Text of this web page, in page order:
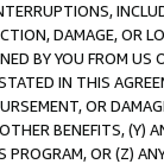
DAMAGE, OR
BY YOU FROM
IN THIS
OR
BENEFITS,
OR (Z)